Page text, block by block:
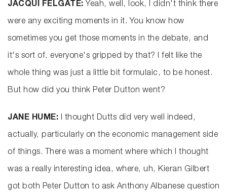
JACQUI FELGATE: Yeah, well, look, I didn't think there
were any exciting moments in it. You know how
sometimes you get those moments in the debate, and
it's sort of, everyone's gripped by that? I felt like the
whole thing was just a little bit formulaic, to be honest.
But how did you think Peter Dutton went?
JANE HUME: I thought Dutts did very well indeed,
actually, particularly on the economic management side
of things. There was a moment where which I thought
was a really interesting idea, where, uh, Kieran Gilbert
got both Peter Dutton to ask Anthony Albanese question